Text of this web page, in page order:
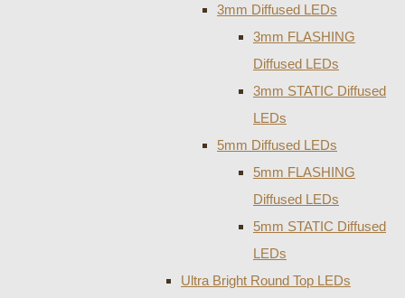
3mm Diffused LEDs
3mm FLASHING
Diffused LEDs
3mm STATIC Diffused
LEDs
5mm Diffused LEDs
5mm FLASHING
Diffused LEDs
5mm STATIC Diffused
LEDs
Ultra Bright Round Top LEDs